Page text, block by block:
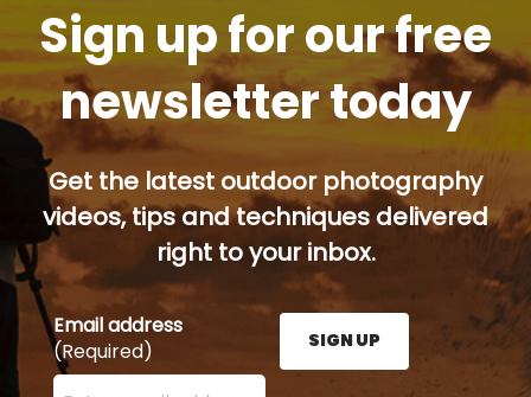
Sign up for our free
newsletter today
Get the latest outdoor photography
videos, tips and techniques delivered
right to your inbox.
Email address
(Required)
Enter your email address here and press the Sign
SIGN UP